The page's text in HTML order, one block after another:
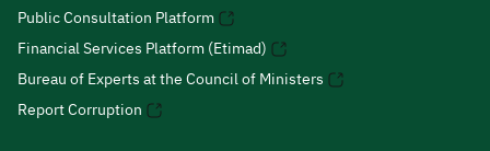
Public Consultation Platform
Financial Services Platform (Etimad)
Bureau of Experts at the Council of Ministers
Report Corruption